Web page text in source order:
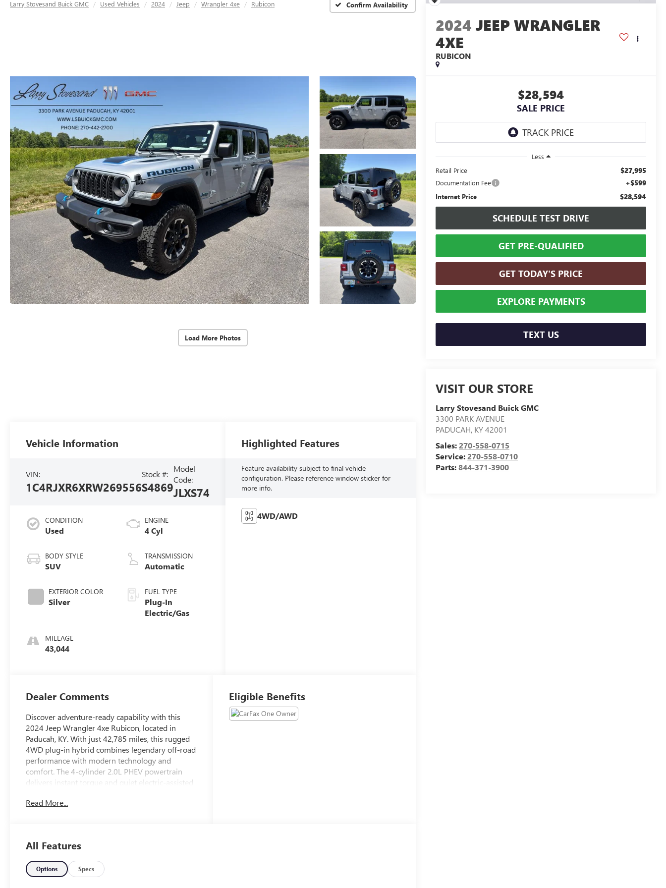
Larry Stovesand Buick GMC Used Vehicles 2024 Jeep Wrangler 4xe Rubicon Confirm Availability
Load More Photos
2024 JEEP WRANGLER
4XE
RUBICON
$28,594
SALE PRICE
Less
Retail Price
$27,995
Documentation Fee +$599
Internet Price $28,594
SCHEDULE TEST DRIVE
GET PRE-QUALIFIED
GET TODAY'S PRICE
EXPLORE PAYMENTS
TEXT US
VISIT OUR STORE
Larry Stovesand Buick GMC
3300 PARK AVENUE
PADUCAH, KY42001
Sales:270-558-0715
Service:270-558-0710
Parts:844-371-3900
Vehicle Information
VIN:
1C4RJXR6XRW269556
Stock #:
S4869
Model
Code:
JLXS74
CONDITION
Used
BODY STYLE
SUV
EXTERIOR COLOR
Silver
MILEAGE
43,044
ENGINE
4 Cyl
TRANSMISSION
Automatic
FUEL TYPE
Plug-In
Electric/Gas
Highlighted Features
Feature availability subject to final vehicle
configuration. Please reference window sticker for
more info.
4WD/AWD
Dealer Comments
Discover adventure-ready capability with this
2024 Jeep Wrangler 4xe Rubicon, located in
Paducah, KY. With just 42,785 miles, this rugged
4WD plug-in hybrid combines legendary off-road
performance with modern technology and
comfort. The 4-cylinder 2.0L PHEV powertrain
delivers instant torque and quiet electric-assisted
Rubicon buyers demand.
Warning and Adaptive Cruise Control to enhance
safety on long drives and daily commutes. Hands
Free Bluetooth® and Apple CarPlay provide
seamless smartphone integration for music,
Read More...
Eligible Benefits
All Features
Options Specs